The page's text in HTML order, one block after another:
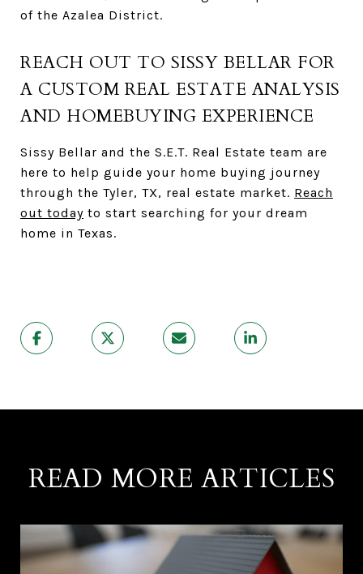
of the Azalea District.
REACH OUT TO SISSY BELLAR FOR
A CUSTOM REAL ESTATE ANALYSIS
AND HOMEBUYING EXPERIENCE
Sissy Bellar and the S.E.T. Real Estate team are
here to help guide your home buying journey
through the Tyler, TX, real estate market. Reach
out today to start searching for your dream
home in Texas.
READ MORE ARTICLES